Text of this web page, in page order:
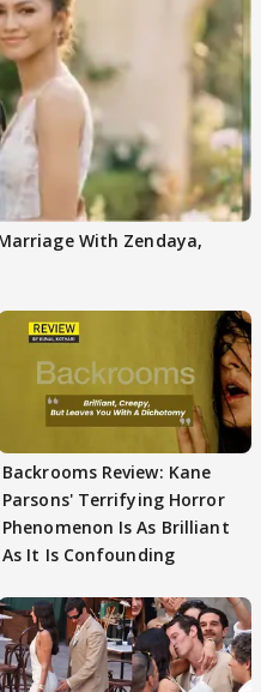
With Zendaya,
Backrooms Review: Kane
Parsons' Terrifying Horror
Phenomenon Is As Brilliant
As It Is Confounding